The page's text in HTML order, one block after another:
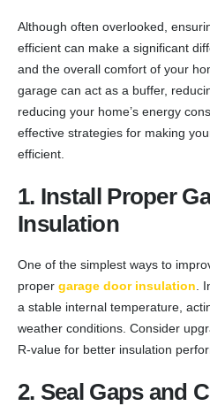
Although often overlooked,
efficient can make a significant
and the overall comfort of your
garage can act as a buffer,
reducing your home’s energy
effective strategies for making
efficient.
1. Install Proper
Insulation
One of the simplest ways to
proper garage door insulation .
a stable internal temperature,
weather conditions. Consider
R-value for better insulation
2. Seal Gaps and